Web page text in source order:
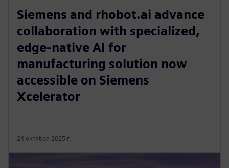
Siemens and rhobot.ai advance
collaboration with specialized,
edge-native AI for
manufacturing solution now
accessible on Siemens
Xcelerator
24 октября 2025 г.